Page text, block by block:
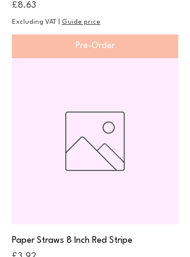
Price
£8.63
Excluding VAT Guide price
Pre-Order
Paper Straws 8 Inch Red Stripe